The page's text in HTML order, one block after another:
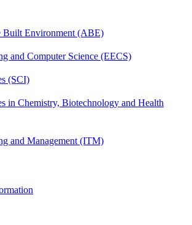
Built Environment (ABE)
and Computer Science (EECS)
(SCI)
in Chemistry, Biotechnology and Health
and Management (ITM)